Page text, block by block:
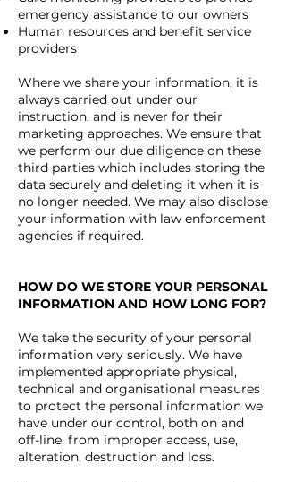
emergency assistance to our owners
Human resources and benefit service
providers
Where we share your information, it is
always carried out under our
instruction, and is never for their
marketing approaches. We ensure that
we perform our due diligence on these
third parties which includes storing the
data securely and deleting it when it is
no longer needed. We may also disclose
your information with law enforcement
agencies if required.
HOW DO WE STORE YOUR PERSONAL
INFORMATION AND HOW LONG FOR?
We take the security of your personal
information very seriously. We have
implemented appropriate physical,
technical and organisational measures
to protect the personal information we
have under our control, both on and
off-line, from improper access, use,
alteration, destruction and loss.